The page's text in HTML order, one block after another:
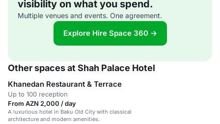
visibility on what you spend.
Multiple venues and events. One agreement.
Explore Hire Space 360 →
Other spaces at Shah Palace Hotel
Khanedan Restaurant & Terrace
Up to 100 reception
From AZN 2,000 / day
A luxurious hotel in Baku Old City with classical
architecture and modern amenities.